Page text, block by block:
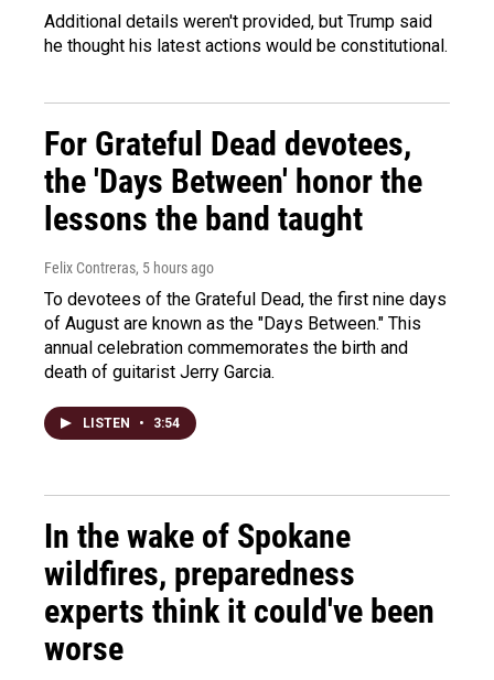
Additional details weren't provided, but Trump said
he thought his latest actions would be constitutional.
For Grateful Dead devotees,
the 'Days Between' honor the
lessons the band taught
Felix Contreras, 5 hours ago
To devotees of the Grateful Dead, the first nine days
of August are known as the "Days Between." This
annual celebration commemorates the birth and
death of guitarist Jerry Garcia.
LISTEN • 3:54
In the wake of Spokane
wildfires, preparedness
experts think it could've been
worse